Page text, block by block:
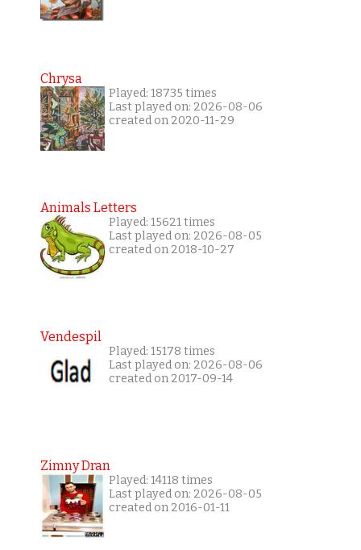
Chrysa
Played: 18735 times
Last played on: 2026-08-06
created on 2020-11-29
Animals Letters
Played: 15621 times
Last played on: 2026-08-05
created on 2018-10-27
Vendespil
Played: 15178 times
Last played on: 2026-08-06
created on 2017-09-14
Zimny Dran
Played: 14118 times
Last played on: 2026-08-05
created on 2016-01-11